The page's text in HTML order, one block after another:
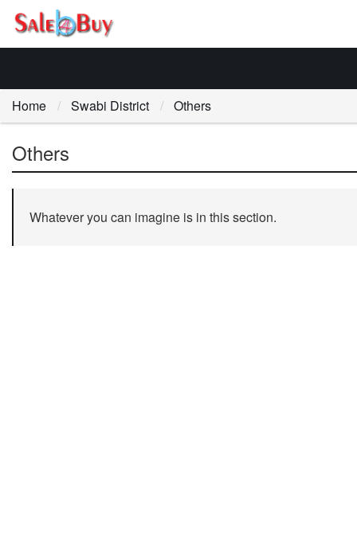
Home Swabi District Others
Others
Whatever you can imagine is in this section.